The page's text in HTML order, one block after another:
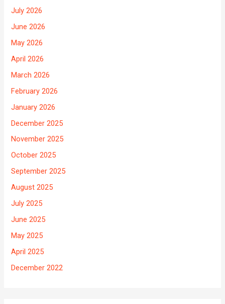
July 2026
June 2026
May 2026
April 2026
March 2026
February 2026
January 2026
December 2025
November 2025
October 2025
September 2025
August 2025
July 2025
June 2025
May 2025
April 2025
December 2022